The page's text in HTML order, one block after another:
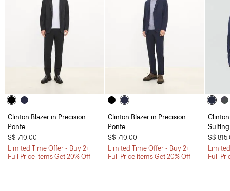
Clinton Blazer in Precision
Ponte
S$ 710.00
Limited Time Offer - Buy 2+
Full Price items Get 20% Off
Clinton Blazer in Precision
Ponte
S$ 710.00
Limited Time Offer - Buy 2+
Full Price items Get 20% Off
Suiting
S$
Full